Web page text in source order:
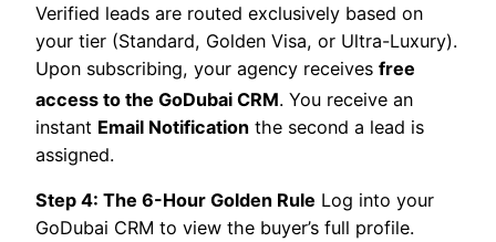
Verified leads are routed exclusively based on
your tier (Standard, Golden Visa, or Ultra-Luxury).
Upon subscribing, your agency receives free
access to the GoDubai CRM. You receive an
instant Email Notification the second a lead is
assigned.
Step 4: The 6-Hour Golden Rule Log into your
GoDubai CRM to view the buyer’s full profile.